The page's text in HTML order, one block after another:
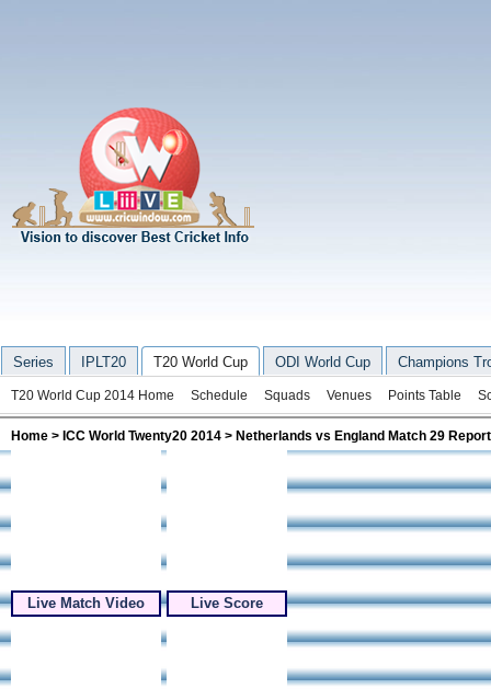
Series IPLT20 T20 World Cup ODI World Cup Champions
T20 World Cup 2014 Home Schedule Squads Venues Points Table
Home > ICC World Twenty20 2014 > Netherlands vs England Match 29 Report
Live Match Video Live Score